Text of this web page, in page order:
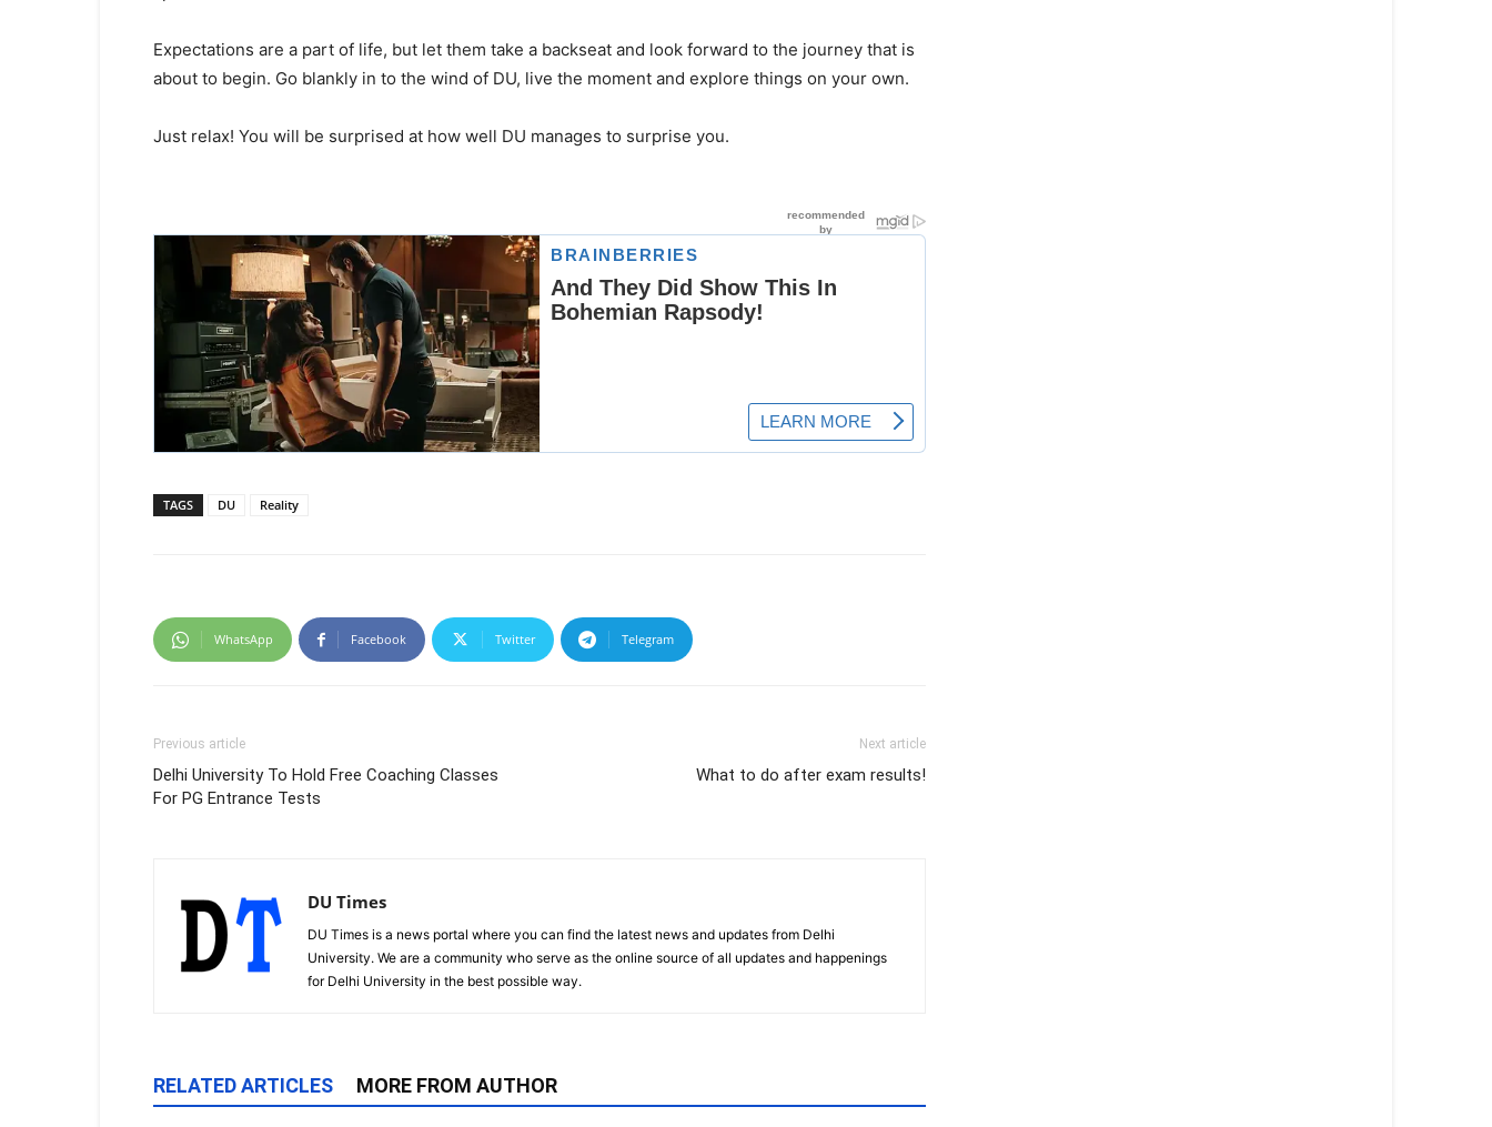
Expectations are a part of life, but let them take a backseat and look forward to the journey that is
about to begin. Go blankly in to the wind of DU, live the moment and explore things on your own.
Just relax! You will be surprised at how well DU manages to surprise you.
TAGS DU Reality
WhatsApp Facebook Twitter Telegram
Previous article
Delhi University To Hold Free Coaching Classes
For PG Entrance Tests
Next article
What to do after exam results!
DU Times
DU Times is a news portal where you can find the latest news and updates from Delhi
University. We are a community who serve as the online source of all updates and happenings
for Delhi University in the best possible way.
RELATED ARTICLES MORE FROM AUTHOR